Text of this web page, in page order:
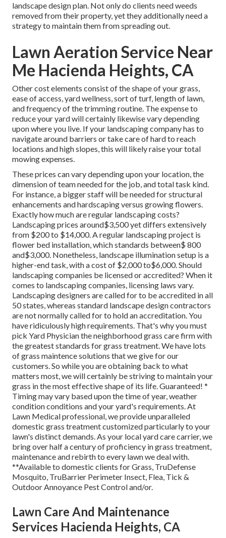
landscape design plan. Not only do clients need weeds
removed from their property, yet they additionally need a
strategy to maintain them from spreading out.
Lawn Aeration Service Near
Me Hacienda Heights, CA
Other cost elements consist of the shape of your grass,
ease of access, yard wellness, sort of turf, length of lawn,
and frequency of the trimming routine. The expense to
reduce your yard will certainly likewise vary depending
upon where you live. If your landscaping company has to
navigate around barriers or take care of hard to reach
locations and high slopes, this will likely raise your total
mowing expenses.
These prices can vary depending upon your location, the
dimension of team needed for the job, and total task kind.
For instance, a bigger staff will be needed for structural
enhancements and hardscaping versus growing flowers.
Exactly how much are regular landscaping costs?
Landscaping prices around$3,500 yet differs extensively
from $200 to $14,000. A regular landscaping project is
flower bed installation, which standards between$ 800
and$3,000. Nonetheless, landscape illumination setup is a
higher-end task, with a cost of $2,000 to$6,000. Should
landscaping companies be licensed or accredited? When it
comes to landscaping companies, licensing laws vary.
Landscaping designers are called for to be accredited in all
50 states, whereas standard landscape design contractors
are not normally called for to hold an accreditation. You
have ridiculously high requirements. That's why you must
pick Yard Physician the neighborhood grass care firm with
the greatest standards for grass treatment. We have lots
of grass maintence solutions that we give for our
customers. So while you are obtaining back to what
matters most, we will certainly be striving to maintain your
grass in the most effective shape of its life. Guaranteed! *
Timing may vary based upon the time of year, weather
condition conditions and your yard's requirements. At
Lawn Medical professional, we provide unparalleled
domestic grass treatment customized particularly to your
lawn's distinct demands. As your local yard care carrier, we
bring over half a century of proficiency in grass treatment,
maintenance and rebirth to every lawn we deal with.
**Available to domestic clients for Grass, TruDefense
Mosquito, TruBarrier Perimeter Insect, Flea, Tick &
Outdoor Annoyance Pest Control and/or.
Lawn Care And Maintenance
Services Hacienda Heights, CA